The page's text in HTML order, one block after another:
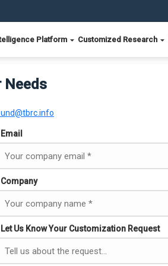
Platform Customized Research
Needs
Email
Company
Let Us Know Your Customization Request